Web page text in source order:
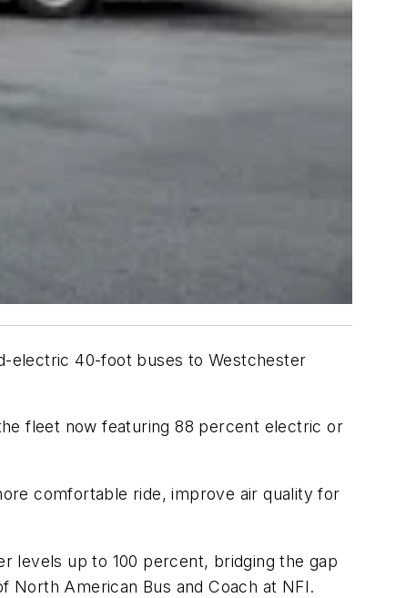
electric 40-foot buses to Westchester
fleet now featuring 88 percent electric or
comfortable ride, improve air quality for
levels up to 100 percent, bridging the gap
North American Bus and Coach at NFI.